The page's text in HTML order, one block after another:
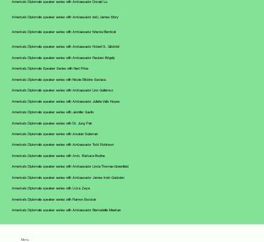
America's Diplomats speaker series with Ambassador Donald Lu
America's Diplomats speaker series with Ambassador (ret.) James Story
America's Diplomats speaker series with Ambassador Marcia Bernicat
America's Diplomats speaker series with Ambassador Robert S. Gilchrist
America's Diplomats speaker series with Ambassador Reuben Brigety
America's Diplomats Speaker Series with Ned Price
America's Diplomats speaker series with Nicole Bibbins Sedaca
America's Diplomats speaker series with Ambassador Lino Gutiérrez
America's Diplomats speaker series with Ambassador Julieta Valls Noyes
America's Diplomats speaker series with Jennifer Gavito
America's Diplomats speaker series with Dr. Jung Pak
America's Diplomats speaker series with Arsalan Suleman
America's Diplomats speaker series with Ambassador Todd Robinson
America's Diplomats speaker series with Amb. Barbara Bodine
America's Diplomats speaker series with Ambassador Linda Thomas-Greenfield
America's Diplomats speaker series with Ambassador James Irwin Gadsden
America's Diplomats speaker series with Uzra Zeya
America's Diplomats speaker series with Ramon Escobar
America's Diplomats speaker series with Ambassador Bernadette Meehan
Menu